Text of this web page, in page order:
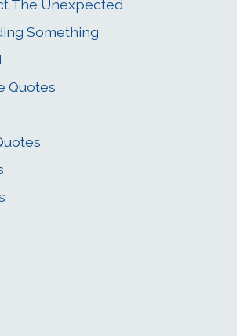
The Unexpected
Something
Quotes